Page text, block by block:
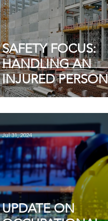
SAFETY FOCUS:
HANDLING AN
INJURED
HEIGHT — WHAT
EMPLOYERS
UPDATE ON
Jul 31, 2024